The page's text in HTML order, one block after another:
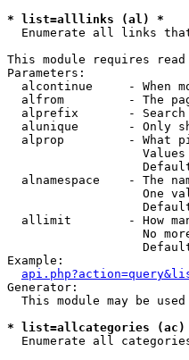
* list=alllinks (al) *
Enumerate all links that
This module requires
Parameters:
alcontinue     - When
alfrom         - The
alprefix       -
alunique       - Only
alprop         - What
alnamespace    - The
One
allimit        - How
No
Example:
Generator:
This module may be
* list=allcategories
Enumerate all